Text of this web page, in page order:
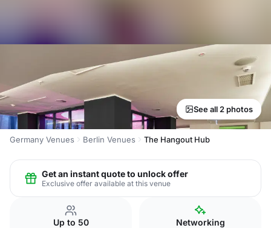
See all 2 photos
Germany Venues Berlin Venues The Hangout Hub
Get an instant quote to unlock offer
Exclusive offer available at this venue
Up to 50 Networking